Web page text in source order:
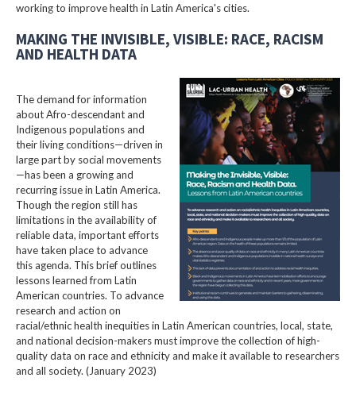
working to improve health in Latin America's cities.
MAKING THE INVISIBLE, VISIBLE: RACE, RACISM
AND HEALTH DATA
The demand for information
about Afro-descendant and
Indigenous populations and
their living conditions—driven in
large part by social movements
—has been a growing and
recurring issue in Latin America.
Though the region still has
limitations in the availability of
reliable data, important efforts
have taken place to advance
this agenda. This brief outlines
lessons learned from Latin
American countries. To advance
research and action on
racial/ethnic health inequities in Latin American countries, local, state,
and national decision-makers must improve the collection of high-
quality data on race and ethnicity and make it available to researchers
and all society. (January 2023)